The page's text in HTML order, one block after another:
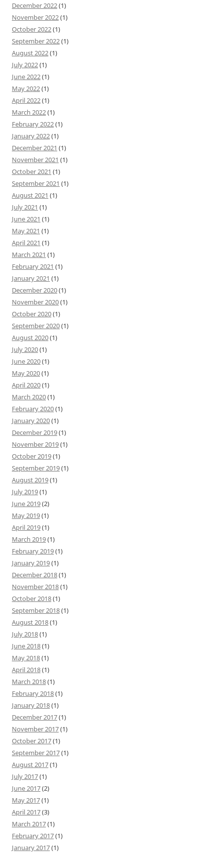
December 2022(1)
November 2022(1)
October 2022(1)
September 2022(1)
August 2022(1)
July 2022(1)
June 2022(1)
May 2022(1)
April 2022(1)
March 2022(1)
February 2022(1)
January 2022(1)
December 2021 (1)
November 2021 (1)
October 2021 (1)
September 2021 (1)
August 2021 (1)
July 2021 (1)
June 2021 (1)
May 2021 (1)
April 2021 (1)
March 2021 (1)
February 2021 (1)
January 2021 (1)
December 2020(1)
November 2020(1)
October 2020(1)
September 2020(1)
August 2020(1)
July 2020(1)
June 2020(1)
May 2020(1)
April 2020(1)
March 2020(1)
February 2020(1)
January 2020(1)
December 2019(1)
November 2019(1)
October 2019(1)
September 2019(1)
August 2019(1)
July 2019(1)
June 2019(2)
May 2019(1)
April 2019(1)
March 2019(1)
February 2019(1)
January 2019(1)
December 2018(1)
November 2018(1)
October 2018(1)
September 2018(1)
August 2018(1)
July 2018(1)
June 2018(1)
May 2018(1)
April 2018(1)
March 2018(1)
February 2018(1)
January 2018(1)
December 2017(1)
November 2017(1)
October 2017(1)
September 2017(1)
August 2017(1)
July 2017(1)
June 2017(2)
May 2017(1)
April 2017(3)
March 2017(1)
February 2017(1)
January 2017(1)